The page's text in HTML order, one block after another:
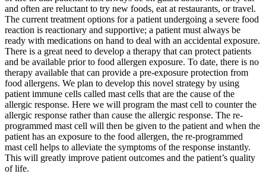
and often are reluctant to try new foods, eat at restaurants, or travel.
The current treatment options for a patient undergoing a severe food
reaction is reactionary and supportive; a patient must always be
ready with medications on hand to deal with an accidental exposure.
There is a great need to develop a therapy that can protect patients
and be available prior to food allergen exposure. To date, there is no
therapy available that can provide a pre-exposure protection from
food allergens. We plan to develop this novel strategy by using
patient immune cells called mast cells that are the cause of the
allergic response. Here we will program the mast cell to counter the
allergic response rather than cause the allergic response. The re-
programmed mast cell will then be given to the patient and when the
patient has an exposure to the food allergen, the re-programmed
mast cell helps to alleviate the symptoms of the response instantly.
This will greatly improve patient outcomes and the patient’s quality
of life.